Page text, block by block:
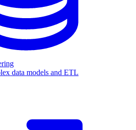
data models and ETL